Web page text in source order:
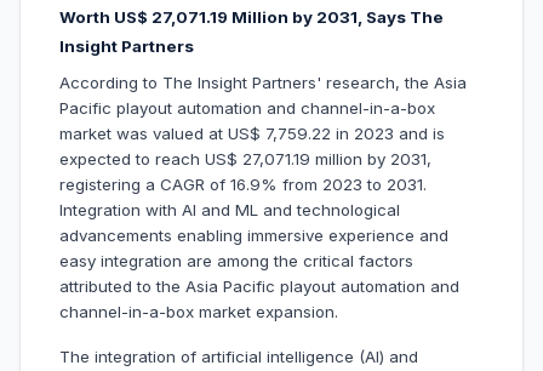
Worth US$ 27,071.19 Million by 2031, Says The
Insight Partners
According to The Insight Partners' research, the Asia
Pacific playout automation and channel-in-a-box
market was valued at US$ 7,759.22 in 2023 and is
expected to reach US$ 27,071.19 million by 2031,
registering a CAGR of 16.9% from 2023 to 2031.
Integration with AI and ML and technological
advancements enabling immersive experience and
easy integration are among the critical factors
attributed to the Asia Pacific playout automation and
channel-in-a-box market expansion.
The integration of artificial intelligence (AI) and